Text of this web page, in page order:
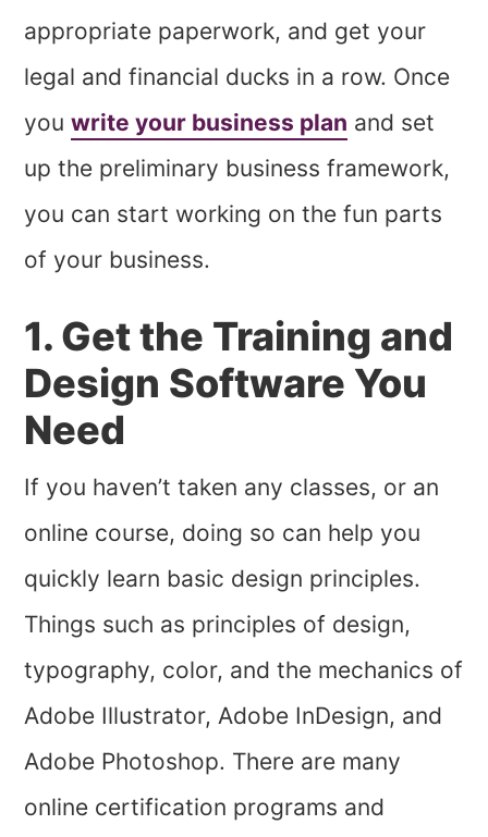
appropriate paperwork, and get your
legal and financial ducks in a row. Once
youwrite your business plan and set
up the preliminary business framework,
you can start working on the fun parts
of your business.
1. Get the Training and
Design Software You
Need
If you haven’t taken any classes, or an
online course, doing so can help you
quickly learn basic design principles.
Things such as principles of design,
typography, color, and the mechanics of
Adobe Illustrator, Adobe InDesign, and
Adobe Photoshop. There are many
online certification programs and